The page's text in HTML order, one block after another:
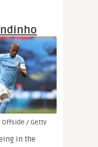
/ Getty
in the